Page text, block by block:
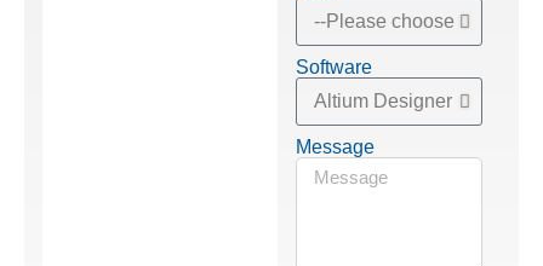
Software
Message